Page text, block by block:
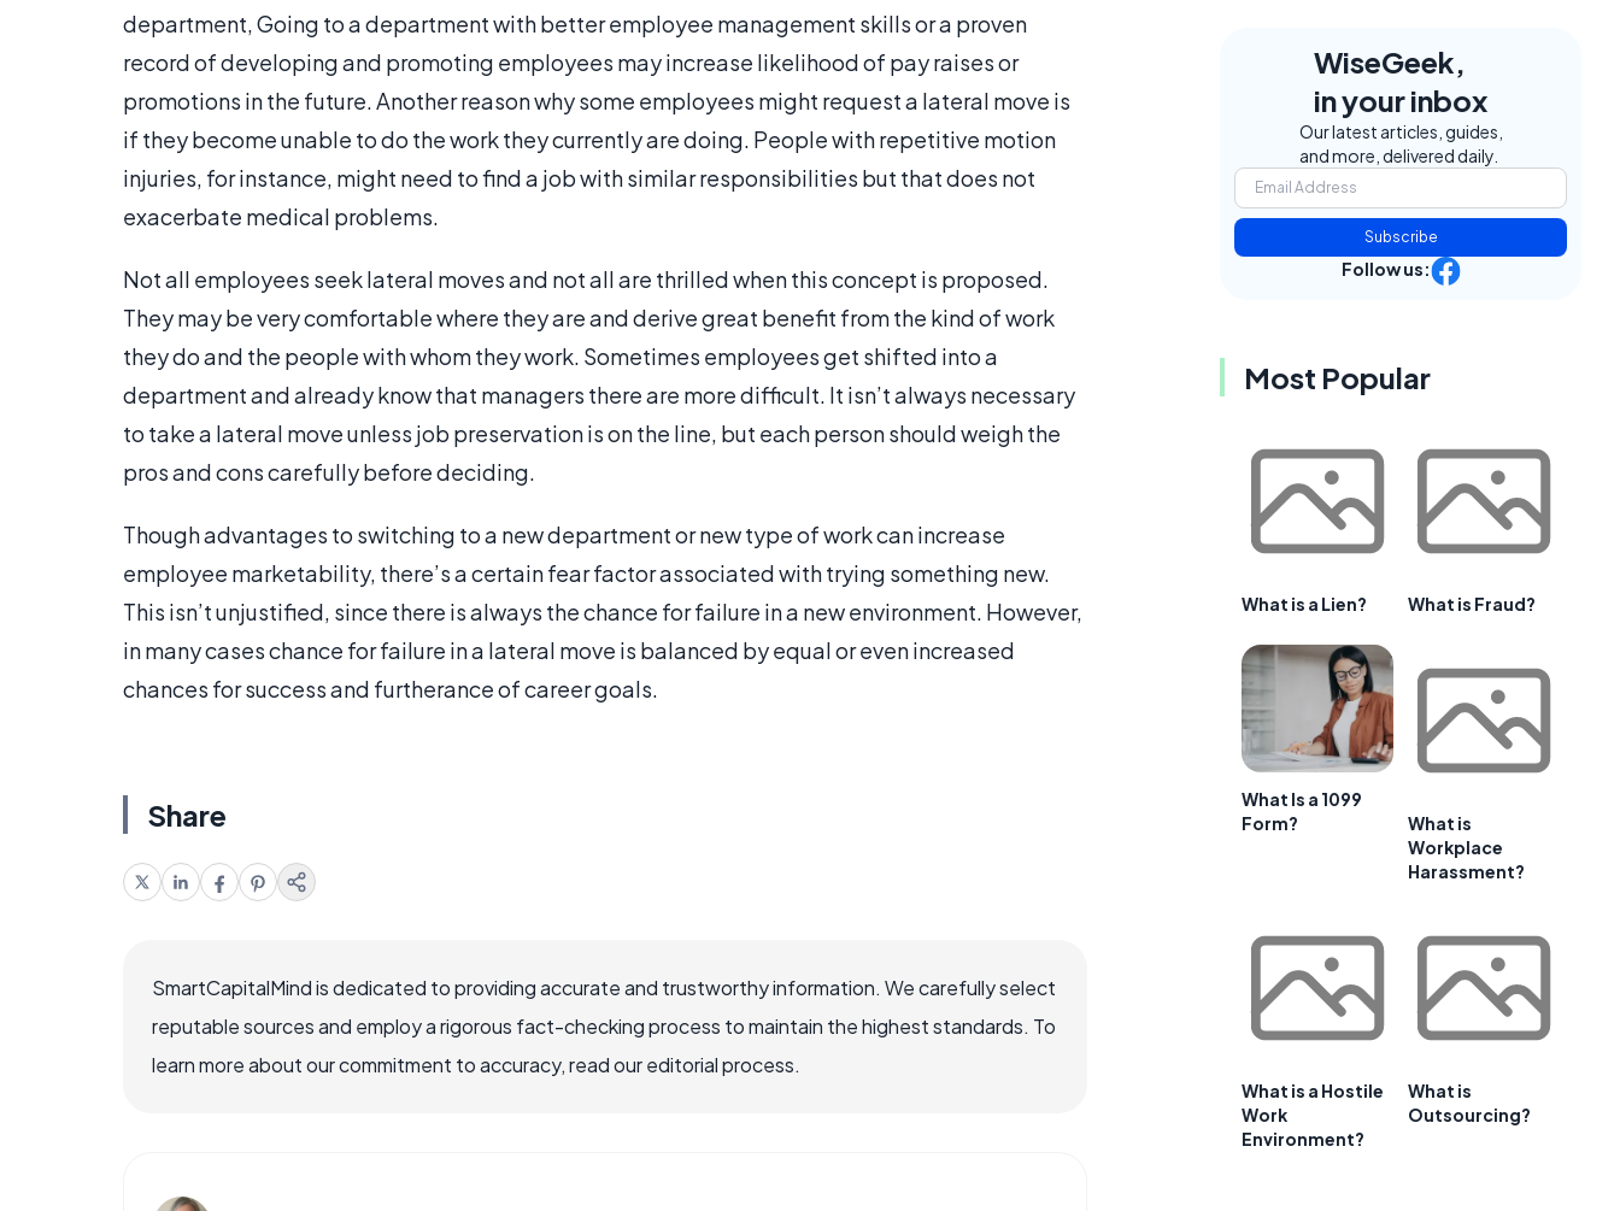
department, Going to a department with better employee management skills or a proven
record of developing and promoting employees may increase likelihood of pay raises or
promotions in the future. Another reason why some employees might request a lateral move is
if they become unable to do the work they currently are doing. People with repetitive motion
injuries, for instance, might need to find a job with similar responsibilities but that does not
exacerbate medical problems.
Not all employees seek lateral moves and not all are thrilled when this concept is proposed.
They may be very comfortable where they are and derive great benefit from the kind of work
they do and the people with whom they work. Sometimes employees get shifted into a
department and already know that managers there are more difficult. It isn’t always necessary
to take a lateral move unless job preservation is on the line, but each person should weigh the
pros and cons carefully before deciding.
Though advantages to switching to a new department or new type of work can increase
employee marketability, there’s a certain fear factor associated with trying something new.
This isn’t unjustified, since there is always the chance for failure in a new environment. However,
in many cases chance for failure in a lateral move is balanced by equal or even increased
chances for success and furtherance of career goals.
Share
SmartCapitalMind is dedicated to providing accurate and trustworthy information. We carefully select
reputable sources and employ a rigorous fact-checking process to maintain the highest standards. To
learn more about our commitment to accuracy, read our editorial process.
WiseGeek,
in your inbox
Our latest articles, guides,
and more, delivered daily.
Subscribe
Follow us:
Most Popular
What is a Lien? What is Fraud?
What Is a 1099
Form?
What is
Workplace
Harassment?
What is a Hostile
Work
Environment?
What is
Outsourcing?